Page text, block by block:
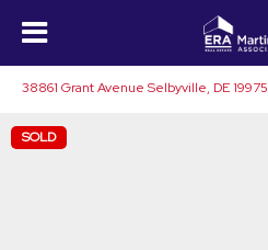
38861 Grant Avenue Selbyville, DE 19975
SOLD